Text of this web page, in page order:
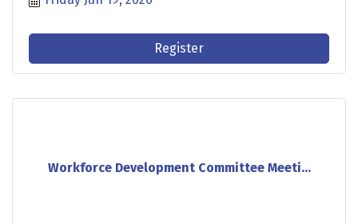
Register
Workforce Development Committee Meeti...